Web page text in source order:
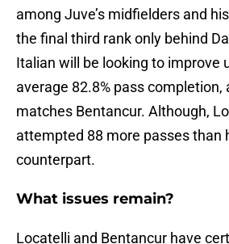
among Juve’s midfielders and
the final third rank only behind
Italian will be looking to improve
average 82.8% pass completion,
matches Bentancur. Although,
attempted 88 more passes than
counterpart.
What issues remain?
Locatelli and Bentancur have